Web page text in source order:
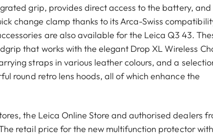
grip, provides direct access to the battery, and
change clamp thanks to its Arca-Swiss
are also available for the Leica Q3 43.
that works with the elegant Drop XL Wireless
straps in various leather colours, and a
round retro lens hoods, all of which enhance the
the Leica Online Store and authorised dealers
retail price for the new multifunction protector with